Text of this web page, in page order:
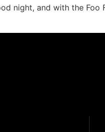
night, and with the